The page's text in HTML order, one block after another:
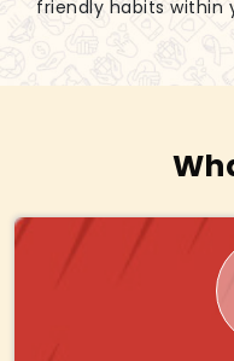
friendly habits within